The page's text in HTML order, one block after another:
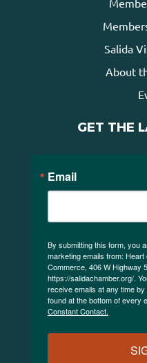
Salida
About
GET THE
Email
By submitting this form, you
marketing emails from:
Commerce, 406 W Highway
https://salidachamber.org/.
receive emails at any time
found at the bottom of every
Constant Contact.